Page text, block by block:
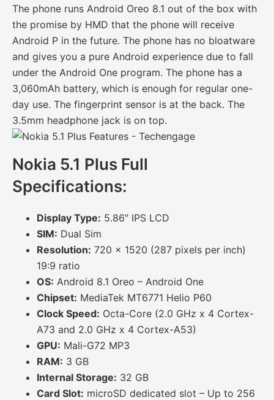
The phone runs Android Oreo 8.1 out of the box with
the promise by HMD that the phone will receive
Android P in the future. The phone has no bloatware
and gives you a pure Android experience due to fall
under the Android One program. The phone has a
3,060mAh battery, which is enough for regular one-
day use. The fingerprint sensor is at the back. The
3.5mm headphone jack is on top.
Nokia 5.1 Plus Full
Specifications:
Display Type: 5.86″ IPS LCD
SIM: Dual Sim
Resolution: 720 x 1520 (287 pixels per inch)
19:9 ratio
OS: Android 8.1 Oreo – Android One
Chipset: MediaTek MT6771 Helio P60
Clock Speed: Octa-Core (2.0 GHz x 4 Cortex-
A73 and 2.0 GHz x 4 Cortex-A53)
GPU: Mali-G72 MP3
RAM: 3 GB
Internal Storage: 32 GB
Card Slot: microSD dedicated slot – Up to 256